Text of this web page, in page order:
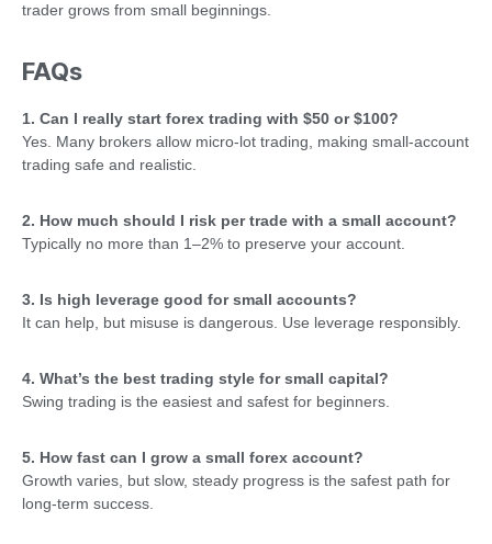
trader grows from small beginnings.
FAQs
1. Can I really start forex trading with $50 or $100?
Yes. Many brokers allow micro-lot trading, making small-account
trading safe and realistic.
2. How much should I risk per trade with a small account?
Typically no more than 1–2% to preserve your account.
3. Is high leverage good for small accounts?
It can help, but misuse is dangerous. Use leverage responsibly.
4. What’s the best trading style for small capital?
Swing trading is the easiest and safest for beginners.
5. How fast can I grow a small forex account?
Growth varies, but slow, steady progress is the safest path for
long-term success.